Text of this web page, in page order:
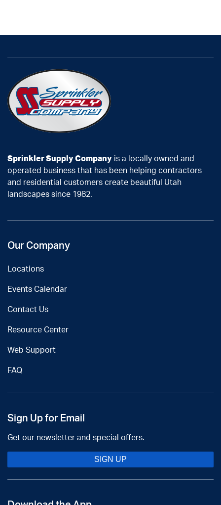
Sprinkler Supply Company is a locally owned and
operated business that has been helping contractors
and residential customers create beautiful Utah
landscapes since 1982.
Our Company
Locations
Events Calendar
Contact Us
Resource Center
Web Support
FAQ
Sign Up for Email
Get our newsletter and special offers.
SIGN UP